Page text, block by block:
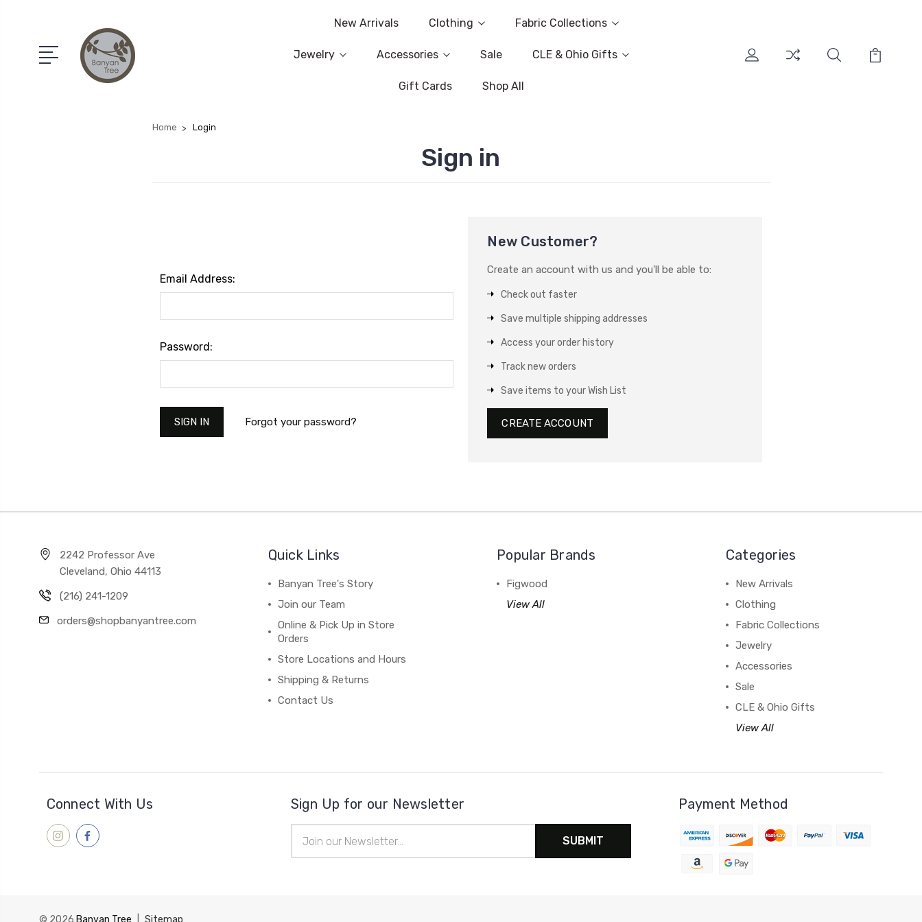
New Arrivals Clothing Fabric Collections
Jewelry Accessories Sale CLE & Ohio Gifts
Gift Cards Shop All
Home Login
Sign in
Email Address:
Password:
Forgot your password?
New Customer?
Create an account with us and you'll be able to:
Check out faster
Save multiple shipping addresses
Access your order history
Track new orders
Save items to your Wish List
CREATE ACCOUNT
2242 Professor Ave
Cleveland, Ohio 44113
(216) 241-1209
orders@shopbanyantree.com
Quick Links
Banyan Tree's Story
Join our Team
Online & Pick Up in Store
Orders
Store Locations and Hours
Shipping & Returns
Contact Us
Popular Brands
Figwood
View All
Categories
New Arrivals
Clothing
Fabric Collections
Jewelry
Accessories
Sale
CLE & Ohio Gifts
View All
Connect With Us Sign Up for our Newsletter
Address
Payment Method
© 2026 Banyan Tree Sitemap